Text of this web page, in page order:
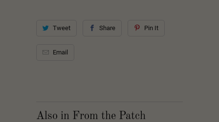
Tweet Share Pin It
Email
Also in From the Patch